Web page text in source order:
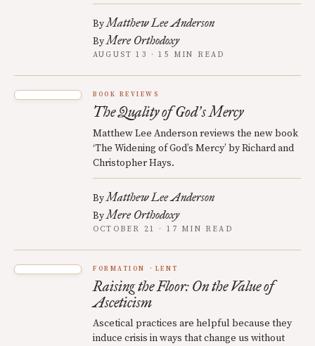
ByMatthew Lee Anderson
ByMere Orthodoxy
AUGUST 13 · 15 MIN READ
BOOK REVIEWS
The Quality of God’s Mercy
Matthew Lee Anderson reviews the new book
‘The Widening of God’s Mercy’ by Richard and
Christopher Hays.
ByMatthew Lee Anderson
ByMere Orthodoxy
OCTOBER 21 · 17 MIN READ
FORMATION LENT
Raising the Floor: On the Value of
Asceticism
Ascetical practices are helpful because they
induce crisis in ways that change us without